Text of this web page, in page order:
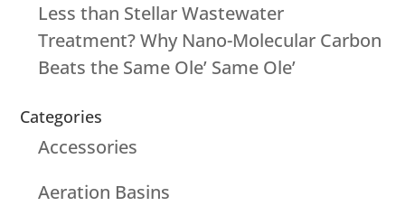
Less than Stellar Wastewater
Treatment? Why Nano-Molecular Carbon
Beats the Same Ole’ Same Ole’
Categories
Accessories
Aeration Basins